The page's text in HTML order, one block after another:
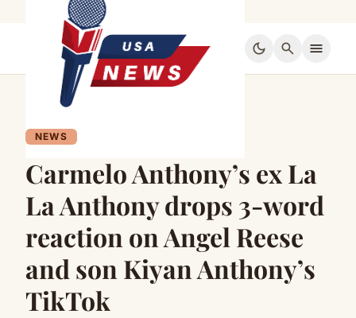
dark_mode search menu
NEWS
Carmelo Anthony’s ex La
La Anthony drops 3-word
reaction on Angel Reese
and son Kiyan Anthony’s
TikTok